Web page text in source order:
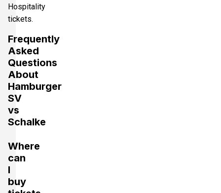
Hospitality
tickets.
Frequently
Asked
Questions
About
Hamburger
SV
vs
Schalke
Where
can
I
buy